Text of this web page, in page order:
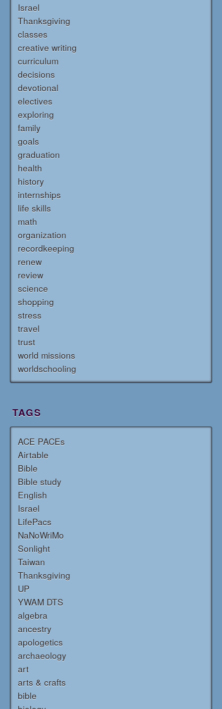
Israel
Thanksgiving
classes
creative writing
curriculum
decisions
devotional
electives
exploring
family
goals
graduation
health
history
internships
life skills
math
organization
recordkeeping
renew
review
science
shopping
stress
travel
trust
world missions
worldschooling
TAGS
ACE PACEs
Airtable
Bible
Bible study
English
Israel
LifePacs
NaNoWriMo
Sonlight
Taiwan
Thanksgiving
UP
YWAM DTS
algebra
ancestry
apologetics
archaeology
art
arts & crafts
bible